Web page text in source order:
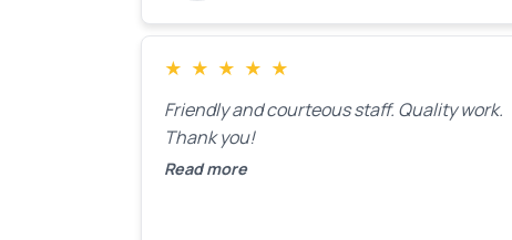
★ ★ ★ ★ ★
Friendly and courteous staff. Quality work.
Thank you!
Read more